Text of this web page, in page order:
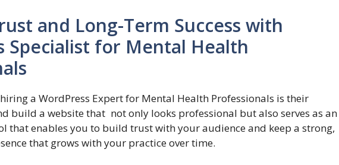
and Long-Term Success with
Specialist for Mental Health
a WordPress Expert for Mental Health Professionals is their
build a website that not only looks professional but also serves as an
that enables you to build trust with your audience and keep a strong,
that grows with your practice over time.